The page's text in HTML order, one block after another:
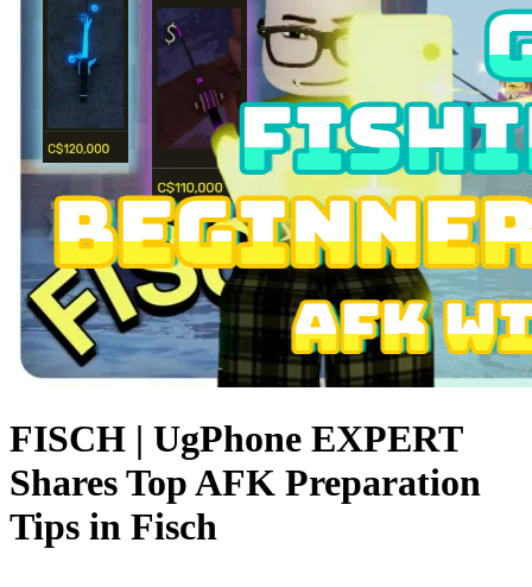
FISCH | UgPhone EXPERT
Shares Top AFK Preparation
Tips in Fisch